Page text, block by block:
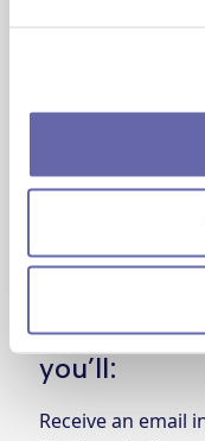
Where: Gorton
I’m
do I do?
If you’re
who might be, all
After
you’ll:
Receive an email